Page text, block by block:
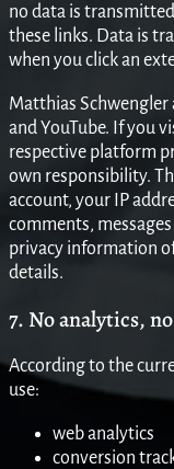
no data is
these links. Data is
when you click an
Matthias
and YouTube. If you
respective platform
own responsibility.
account, your IP
comments,
privacy information
details.
7. No analytics,
According to the
use:
web analytics
conversion